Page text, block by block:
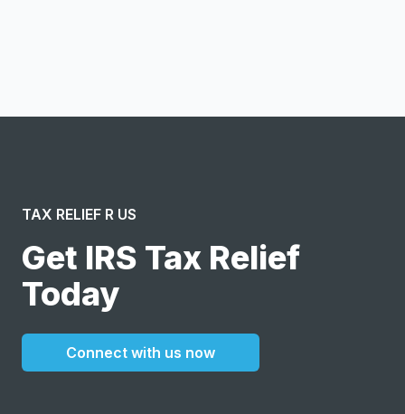
TAX RELIEF R US
Get IRS Tax Relief
Today
Connect with us now